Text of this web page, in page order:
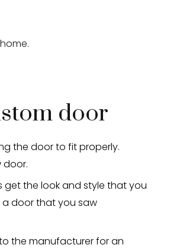
door
the door to fit properly.
door.
get the look and style that you
a door that you saw
the manufacturer for an